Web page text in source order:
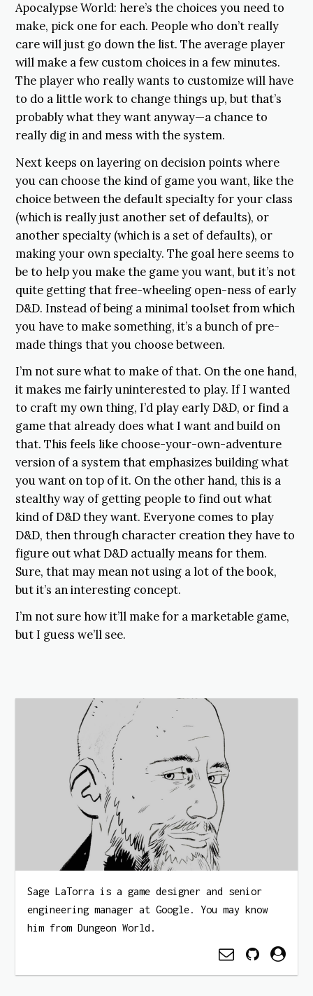
Apocalypse World: here’s the choices you need to
make, pick one for each. People who don’t really
care will just go down the list. The average player
will make a few custom choices in a few minutes.
The player who really wants to customize will have
to do a little work to change things up, but that’s
probably what they want anyway—a chance to
really dig in and mess with the system.
Next keeps on layering on decision points where
you can choose the kind of game you want, like the
choice between the default specialty for your class
(which is really just another set of defaults), or
another specialty (which is a set of defaults), or
making your own specialty. The goal here seems to
be to help you make the game you want, but it’s not
quite getting that free-wheeling open-ness of early
D&D. Instead of being a minimal toolset from which
you have to make something, it’s a bunch of pre-
made things that you choose between.
I’m not sure what to make of that. On the one hand,
it makes me fairly uninterested to play. If I wanted
to craft my own thing, I’d play early D&D, or find a
game that already does what I want and build on
that. This feels like choose-your-own-adventure
version of a system that emphasizes building what
you want on top of it. On the other hand, this is a
stealthy way of getting people to find out what
kind of D&D they want. Everyone comes to play
D&D, then through character creation they have to
figure out what D&D actually means for them.
Sure, that may mean not using a lot of the book,
but it’s an interesting concept.
I’m not sure how it’ll make for a marketable game,
but I guess we’ll see.
Sage LaTorra is a game designer and senior
engineering manager at Google. You may know
him from Dungeon World.